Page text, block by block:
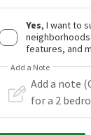
Yes, I want to
features, and
Add a Note